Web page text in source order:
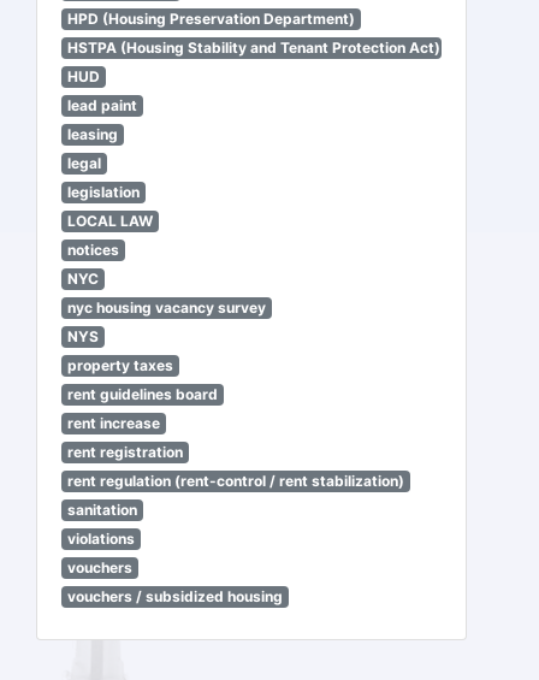
HPD (Housing Preservation Department)
HSTPA (Housing Stability and Tenant Protection Act)
HUD
lead paint
leasing
legal
legislation
LOCAL LAW
notices
NYC
nyc housing vacancy survey
NYS
property taxes
rent guidelines board
rent increase
rent registration
rent regulation (rent-control / rent stabilization)
sanitation
violations
vouchers
vouchers / subsidized housing